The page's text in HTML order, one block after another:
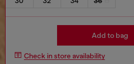
Add to bag
Check in store availability